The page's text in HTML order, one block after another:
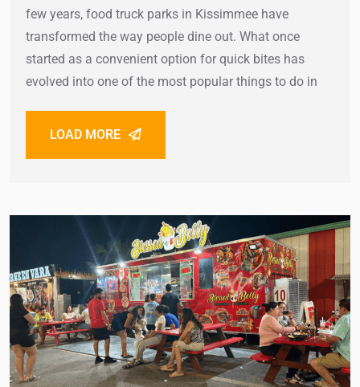
few years, food truck parks in Kissimmee have
transformed the way people dine out. What once
started as a convenient option for quick bites has
evolved into one of the most popular things to do in
LOAD MORE